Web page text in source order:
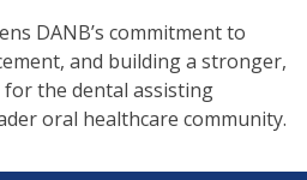
DANB’s commitment to
and building a stronger,
the dental assisting
oral healthcare community.